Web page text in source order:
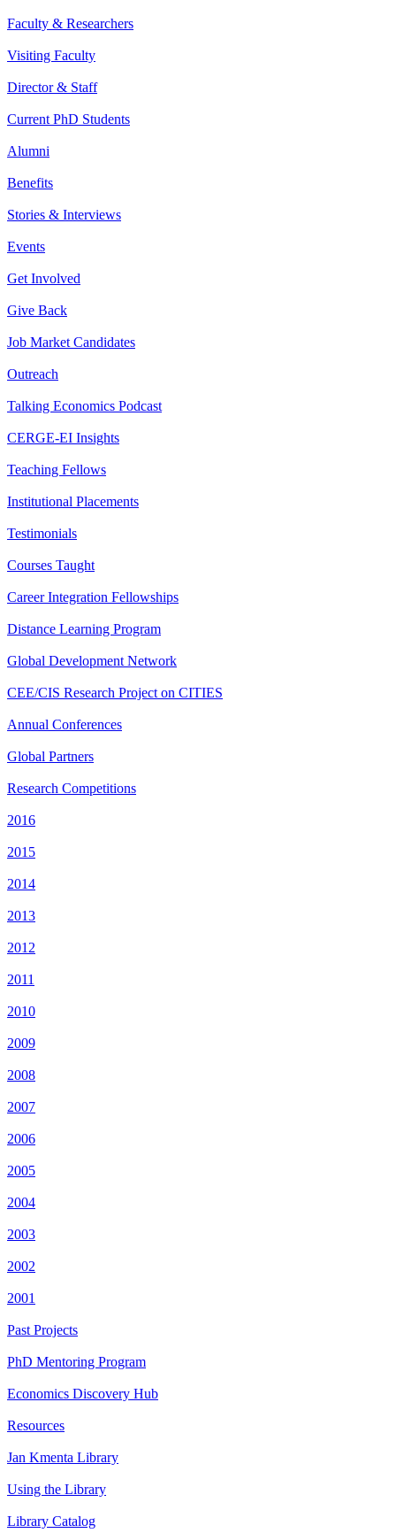
Faculty & Researchers
Visiting Faculty
Director & Staff
Current PhD Students
Alumni
Benefits
Stories & Interviews
Events
Get Involved
Give Back
Job Market Candidates
Outreach
Talking Economics Podcast
CERGE-EI Insights
Teaching Fellows
Institutional Placements
Testimonials
Courses Taught
Career Integration Fellowships
Distance Learning Program
Global Development Network
CEE/CIS Research Project on CITIES
Annual Conferences
Global Partners
Research Competitions
2016
2015
2014
2013
2012
2011
2010
2009
2008
2007
2006
2005
2004
2003
2002
2001
Past Projects
PhD Mentoring Program
Economics Discovery Hub
Resources
Jan Kmenta Library
Using the Library
Library Catalog